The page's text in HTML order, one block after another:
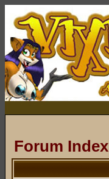
Forum Index